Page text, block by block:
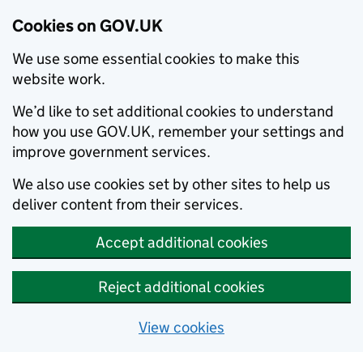
Cookies on GOV.UK
We use some essential cookies to make this
website work.
We’d like to set additional cookies to understand
how you use GOV.UK, remember your settings and
improve government services.
We also use cookies set by other sites to help us
deliver content from their services.
Accept additional cookies
Reject additional cookies
View cookies